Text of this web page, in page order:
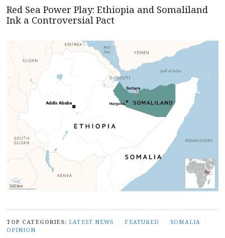
Red Sea Power Play: Ethiopia and Somaliland
Ink a Controversial Pact
TOP CATEGORIES: LATEST NEWS FEATURED SOMALIA
OPINION